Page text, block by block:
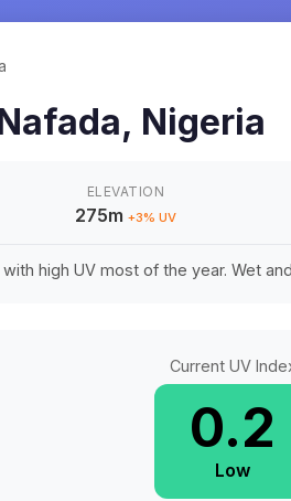
, Nigeria
ELEVATION
275m +3% UV
high UV most of the year. Wet
Current UV
0.2
Low